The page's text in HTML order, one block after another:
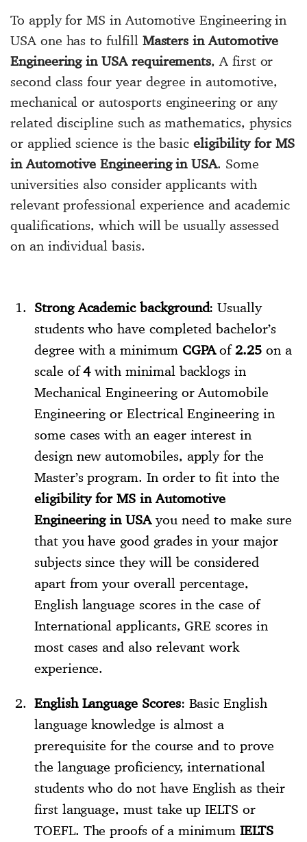
To apply for MS in Automotive Engineering in
USA one has to fulfill Masters in Automotive
Engineering in USA requirements, A first or
second class four year degree in automotive,
mechanical or autosports engineering or any
related discipline such as mathematics, physics
or applied science is the basiceligibility for MS
in Automotive Engineering in USA. Some
universities also consider applicants with
relevant professional experience and academic
qualifications, which will be usually assessed
on an individual basis.
Strong Academic background: Usually
students who have completed bachelor’s
degree with a minimum CGPAof2.25on a
scale of4with minimal backlogs in
Mechanical Engineering or Automobile
Engineering or Electrical Engineering in
some cases with an eager interest in
design new automobiles, apply for the
Master’s program. In order to fit into the
eligibility for MS in Automotive
Engineering in USAyou need to make sure
that you have good grades in your major
subjects since they will be considered
apart from your overall percentage,
English language scores in the case of
International applicants, GRE scores in
most cases and also relevant work
experience.
English Language Scores: Basic English
language knowledge is almost a
prerequisite for the course and to prove
the language proficiency, international
students who do not have English as their
first language, must take up IELTS or
TOEFL. The proofs of a minimumIELTS